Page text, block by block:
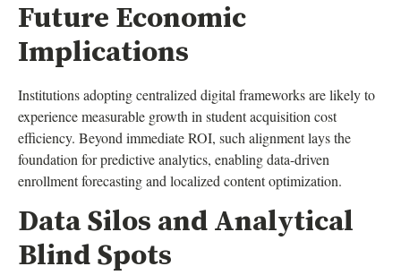
Future Economic
Implications
Institutions adopting centralized digital frameworks are likely to
experience measurable growth in student acquisition cost
efficiency. Beyond immediate ROI, such alignment lays the
foundation for predictive analytics, enabling data-driven
enrollment forecasting and localized content optimization.
Data Silos and Analytical
Blind Spots